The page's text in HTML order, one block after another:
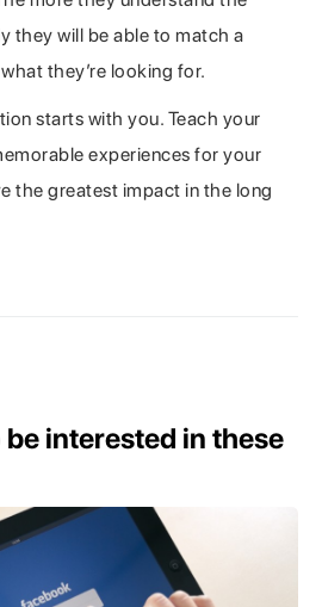
they will be able to match a
they’re looking for.
starts with you. Teach your
experiences for your
the greatest impact in the long
interested in these